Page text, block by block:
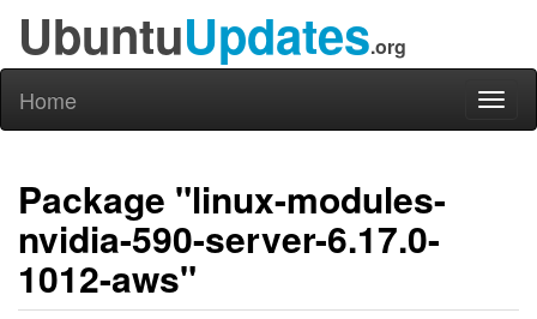
UbuntuUpdates.org
Home
Package "linux-modules-
nvidia-590-server-6.17.0-
1012-aws"